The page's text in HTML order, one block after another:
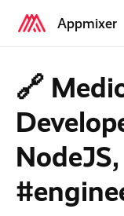
Appmixer
🔗